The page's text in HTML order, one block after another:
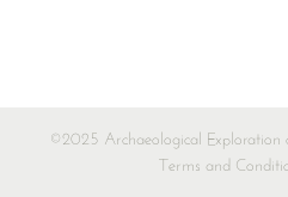
©2025 Archaeological Exploration
Terms and